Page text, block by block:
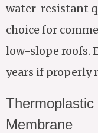
water-resistant
choice for
low-slope roofs.
years if properly
Membrane